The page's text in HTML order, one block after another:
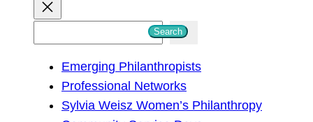
Search
Emerging Philanthropists
Professional Networks
Sylvia Weisz Women’s Philanthropy